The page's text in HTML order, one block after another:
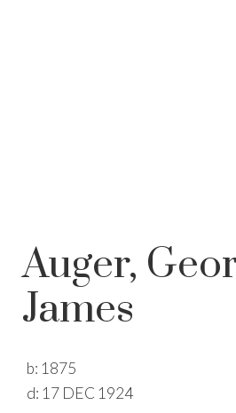
Auger,
James
b: 1875
d: 17 DEC 1924